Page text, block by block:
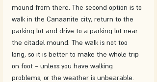
mound from there. The second option is to
walk in the Canaanite city, return to the
parking lot and drive to a parking lot near
the citadel mound. The walk is not too
long, so it is better to make the whole trip
on foot - unless you have walking
problems, or the weather is unbearable.